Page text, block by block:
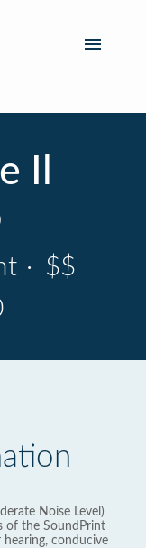
Il
· $$
Noise Level)
of the SoundPrint
conducive